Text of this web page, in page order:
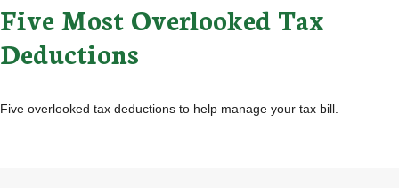
Five Most Overlooked Tax
Deductions
Five overlooked tax deductions to help manage your tax bill.